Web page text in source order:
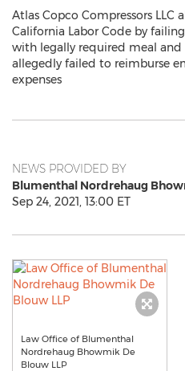
Atlas Copco Compressors LLC
California Labor Code by
with legally required meal and
allegedly failed to reimburse
expenses
NEWS PROVIDED BY
Blumenthal Nordrehaug
Sep 24, 2021, 13:00 ET
Law Office of Blumenthal
Nordrehaug Bhowmik De
Blouw LLP